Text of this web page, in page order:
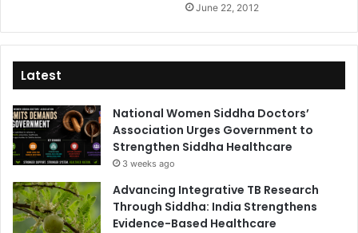
June 22, 2012
Latest
National Women Siddha Doctors’
Association Urges Government to
Strengthen Siddha Healthcare
3 weeks ago
Advancing Integrative TB Research
Through Siddha: India Strengthens
Evidence-Based Healthcare